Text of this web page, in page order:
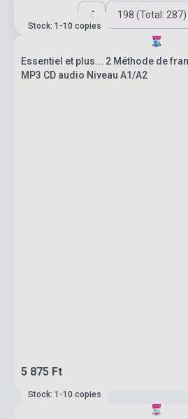
198 (Total: 287)
Stock: 1-10 copies
Essentiel et plus... 2 Méthode de
MP3 CD audio Niveau A1/A2
5 875 Ft
Stock: 1-10 copies